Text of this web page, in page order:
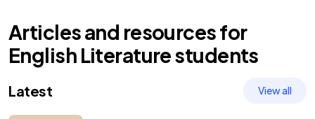
Articles and resources for
English Literaturestudents
Latest View all